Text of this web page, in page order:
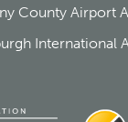
County Airport
International